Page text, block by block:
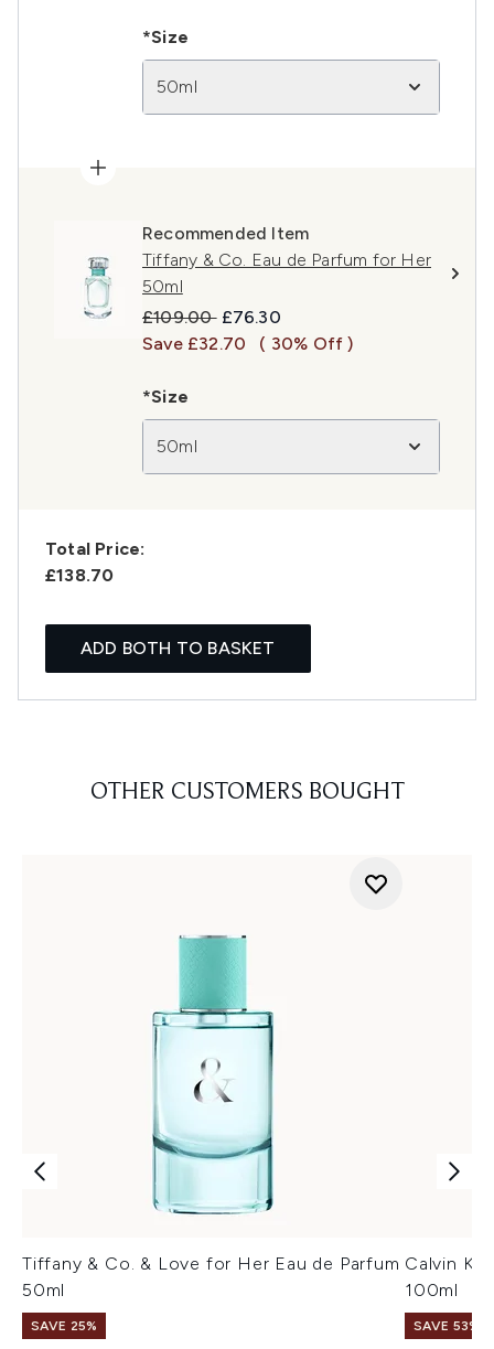
*Size
50ml
Recommended Item
Tiffany & Co. Eau de Parfum for Her
50ml
Recommended Retail Price:
£109.00 Current price:
£76.30
Save £32.70
( 30% Off )
*Size
50ml
Total Price:
£138.70
ADD BOTH TO BASKET
OTHER CUSTOMERS BOUGHT
Tiffany & Co. & Love for Her Eau de Parfum
50ml
SAVE 25%
Calvin
100ml
SAVE 53%